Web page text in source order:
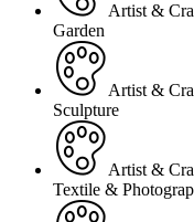
Artist &
Garden
Artist &
Sculpture
Artist &
Textile &